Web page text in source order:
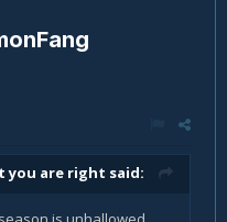
you are right said: